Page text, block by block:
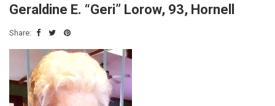
Geraldine E. “Geri” Lorow, 93, Hornell
Share: